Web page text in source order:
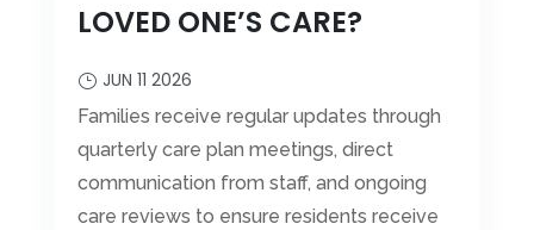
LOVED ONE’S CARE?
JUN 11 2026
Families receive regular updates through
quarterly care plan meetings, direct
communication from staff, and ongoing
care reviews to ensure residents receive